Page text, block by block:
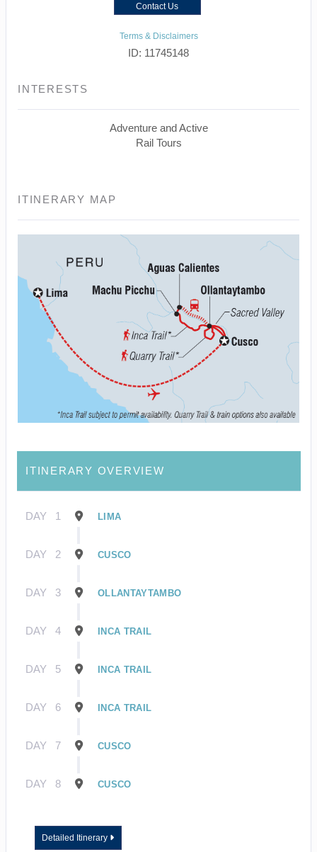
Contact Us
Terms & Disclaimers
ID: 11745148
INTERESTS
Adventure and Active
Rail Tours
ITINERARY MAP
ITINERARY OVERVIEW
DAY 1 LIMA
DAY 2 CUSCO
DAY 3 OLLANTAYTAMBO
DAY 4 INCA TRAIL
DAY 5 INCA TRAIL
DAY 6 INCA TRAIL
DAY 7 CUSCO
DAY 8 CUSCO
Detailed Itinerary